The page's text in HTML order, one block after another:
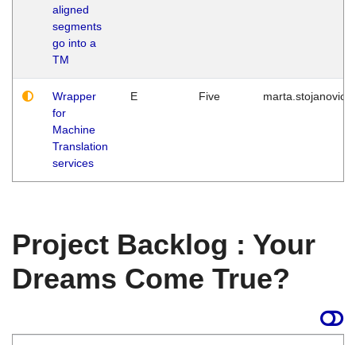
aligned
segments
go into a
TM
Wrapper
for
Machine
Translation
services
E Five marta.stojanovic
Project Backlog : Your
Dreams Come True?